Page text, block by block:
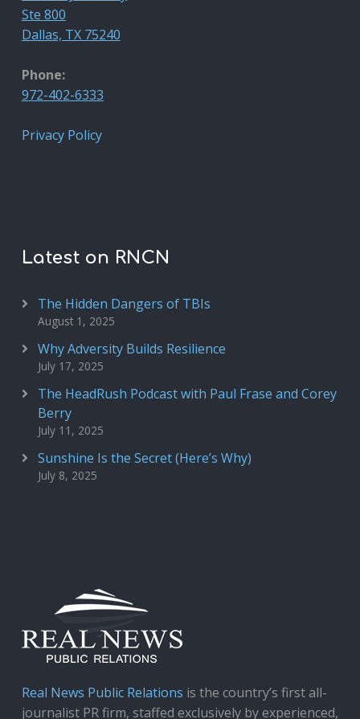
Ste 800
Dallas, TX 75240
Phone:
972-402-6333
Privacy Policy
Latest on RNCN
The Hidden Dangers of TBIs
August 1, 2025
Why Adversity Builds Resilience
July 17, 2025
The HeadRush Podcast with Paul Frase and Corey
Berry
July 11, 2025
Sunshine Is the Secret (Here’s Why)
July 8, 2025
Real News Public Relations is the country’s first all-
journalist PR firm, staffed exclusively by experienced,